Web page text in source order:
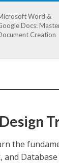
Word &
Docs:
Creation
the
and